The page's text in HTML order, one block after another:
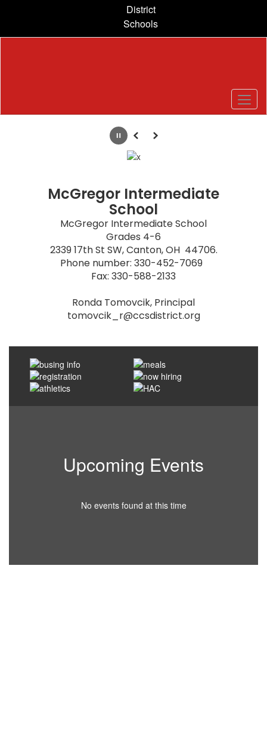
content
District
Schools
PausePrevious
Next
McGregor Intermediate
School
McGregor Intermediate School
Grades 4-6
2339 17th St SW, Canton, OH  44706.
Phone number: 330-452-7069
Fax: 330-588-2133
Ronda Tomovcik, Principal
tomovcik_r@ccsdistrict.org
Upcoming Events
No events found at this time